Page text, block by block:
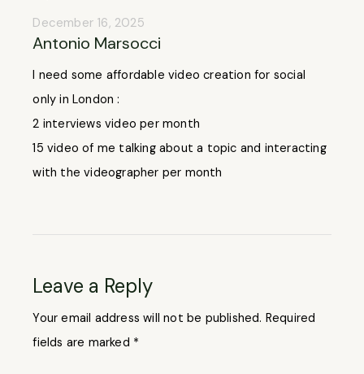
December 16, 2025
Antonio Marsocci
I need some affordable video creation for social
only in London :
2 interviews video per month
15 video of me talking about a topic and interacting
with the videographer per month
Leave a Reply
Your email address will not be published. Required
fields are marked *